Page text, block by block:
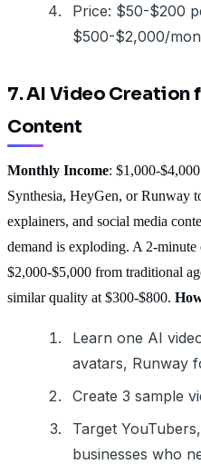
Price: $50-$200
$500-$2,000/
7. AI Video Creation
Content
Monthly Income: $1,000-$4,000
Synthesia, HeyGen, or Runway
explainers, and social media
demand is exploding. A 2-minute
$2,000-$5,000 from traditional
similar quality at $300-$800.
Learn one AI
avatars, Runway
Create 3 sample
Target
businesses who